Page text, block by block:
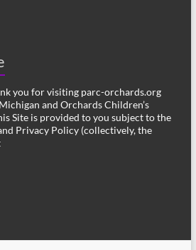
you for visiting parc-orchards.org
and Orchards Children’s
Site is provided to you subject to the
Privacy Policy (collectively, the